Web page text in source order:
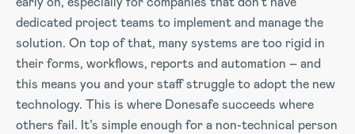
dedicated project teams to implement and manage the
solution. On top of that, many systems are too rigid in
their forms, workflows, reports and automation – and
this means you and your staff struggle to adopt the new
technology. This is where Donesafe succeeds where
others fail. It’s simple enough for a non-technical person